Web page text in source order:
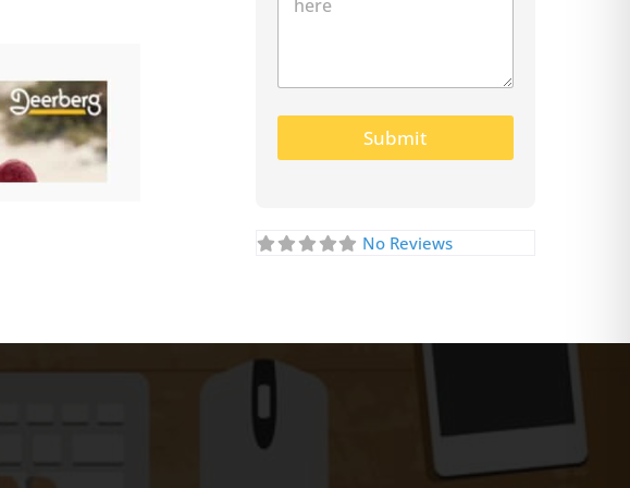
Submit
No Reviews